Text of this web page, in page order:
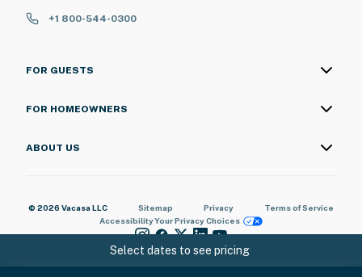
Select dates to see pricing
+1 800-544-0300
FOR GUESTS
FOR HOMEOWNERS
ABOUT US
© 2026 Vacasa LLC Sitemap Privacy
Terms of Service
AccessibilityYour Privacy Choices